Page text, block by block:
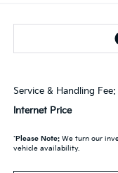
Service & Handling Fee:
Internet Price
*Please Note:We turn our
vehicle availability.